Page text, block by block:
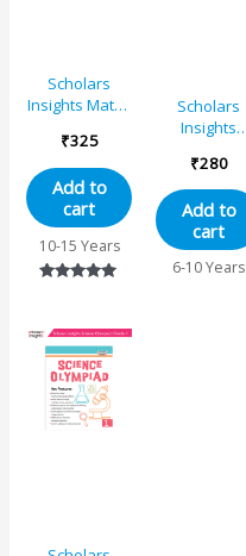
Scholars
Insights Maths
Book Grade
4|
Comprehensive
Guide With
Skill-Based
Practice Book
₹325
Add to
cart
10-15 Years
Scholars
Insights
Olympiad
Grade 2
₹280
Add to
cart
6-10 Years